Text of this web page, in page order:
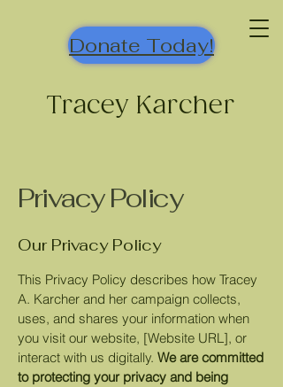
Donate Today!
Tracey Karcher
Privacy Policy
Our Privacy Policy
This Privacy Policy describes how Tracey
A. Karcher and her campaign collects,
uses, and shares your information when
you visit our website, [Website URL], or
interact with us digitally. We are committed
to protecting your privacy and being